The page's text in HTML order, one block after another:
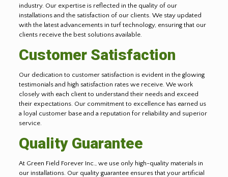
industry. Our expertise is reflected in the quality of our
installations and the satisfaction of our clients. We stay updated
with the latest advancements in turf technology, ensuring that our
clients receive the best solutions available.
Customer Satisfaction
Our dedication to customer satisfaction is evident in the glowing
testimonials and high satisfaction rates we receive. We work
closely with each client to understand their needs and exceed
their expectations. Our commitment to excellence has earned us
a loyal customer base and a reputation for reliability and superior
service.
Quality Guarantee
At Green Field Forever Inc., we use only high-quality materials in
our installations. Our quality guarantee ensures that your artificial